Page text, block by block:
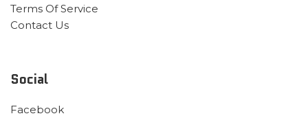
Terms Of Service
Contact Us
Social
Facebook